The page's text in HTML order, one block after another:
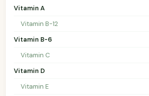
Vitamin A
Vitamin B-12
Vitamin B-6
Vitamin C
Vitamin D
Vitamin E